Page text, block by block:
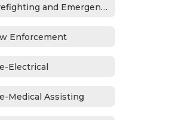
Firefighting and Emergency Medical Services
Enforcement
Electrical
Medical Assisting